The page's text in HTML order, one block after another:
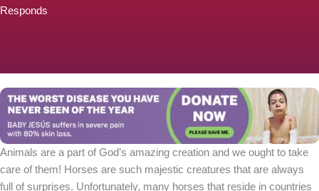
Responds
Animals are a part of God’s amazing creation and we ought to take
care of them! Horses are such majestic creatures that are always
full of surprises. Unfortunately, many horses that reside in countries